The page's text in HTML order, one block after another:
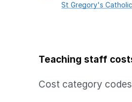
StGregory's
Teaching staff
Cost category